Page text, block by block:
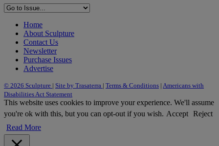
Home
About Sculpture
Contact Us
Newsletter
Purchase Issues
Advertise
© 2026 Sculpture | Site by Trasaterra | Terms & Conditions | Americans with
Disabilities Act Statement
This website uses cookies to improve your experience. We'll assume
you're ok with this, but you can opt-out if you wish. Accept Reject
Read More